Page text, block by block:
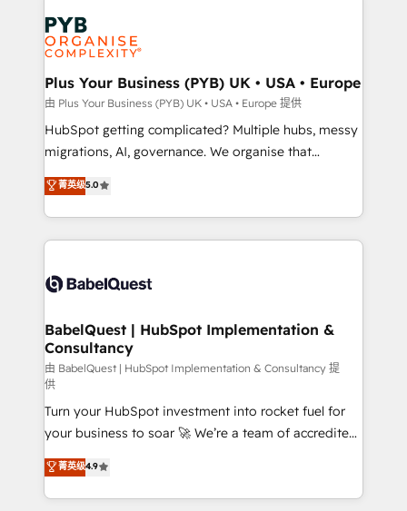
services are offered in both English & French.
Zoho, Pardot, Marketo, Microsoft Dynamics, Wix,
WordPress and legacy CRMs, turning fragmented
systems into unified, growth-ready HubSpot
architectures that accelerate revenue operations and
performance. - Multi-object CRM migration, cleanup,
and implementation. - Pre-built and custom
integrations across your full tech stack. - Custom
- Dashboards, lifecycle campaigns, and lead
nurturing sequences. - Cross-hub setup across
scalable retainers. Let’s make HubSpot your most
powerful growth engine. Built to convert, scale, and
Plus Your Business (PYB) UK • USA • Europe
由 Plus Your Business (PYB) UK • USA • Europe 提供
HubSpot getting complicated? Multiple hubs, messy
migrations, AI, governance. We organise that
complexity, so your team can put HubSpot to work...
Welcome to our Profile! We help with: • CRM
implementation, reports, workflows, and team
training • CRM migration from Salesforce, Pipedrive,
custom API integrations • AI governance for
Boutique 'Elite' team of 12 • 150+ clients across Sales
Hub, Marketing Hub, Service Hub, Data Hub and
CMS • ISO/IEC 27001:2022, ISO 9001:2015, and ISO
42001:2023 certified - the AI management standard •
GuardHub: our AI governance framework, built on
ISO 42001 Ready for the next step? Click the 👈
'𝗖𝗼𝗻𝘁𝗮𝗰𝘁 𝗯𝘂𝘀𝗶𝗻𝗲𝘀𝘀' button to get in touch (𝘸𝘦'𝘳𝘦
𝘴𝘶𝘱𝘦𝘳 𝘳𝘦𝘴𝘱𝘰𝘯𝘴𝘪𝘷𝘦)
菁英级5.0
BabelQuest | HubSpot Implementation &
Consultancy
由 BabelQuest | HubSpot Implementation & Consultancy 提
供
Turn your HubSpot investment into rocket fuel for
your business to soar 🚀 We’re a team of accredited
HubSpot experts ready to help you. We can
implement the platform into complex business
environments, optimise what you've got and make
菁英级4.9